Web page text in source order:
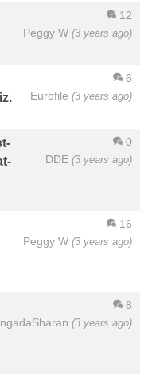
12
Peggy W (3 years ago)
6
Eurofile (3 years ago)
0
DDE (3 years ago)
16
Peggy W (3 years ago)
8
(3 years ago)